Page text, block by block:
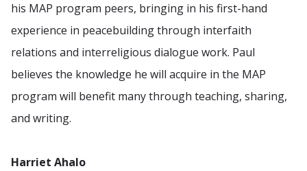
his MAP program peers, bringing in his first-hand
experience in peacebuilding through interfaith
relations and interreligious dialogue work. Paul
believes the knowledge he will acquire in the MAP
program will benefit many through teaching, sharing,
and writing.
Harriet Ahalo